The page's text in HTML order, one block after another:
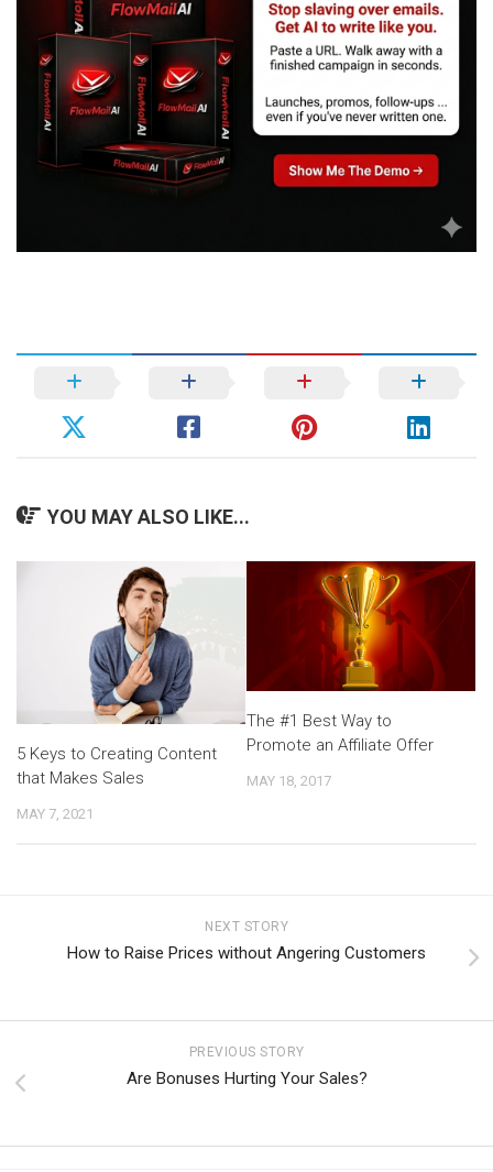
YOU MAY ALSO LIKE...
5 Keys to Creating Content
that Makes Sales
MAY 7, 2021
The #1 Best Way to
Promote an Affiliate Offer
MAY 18, 2017
NEXT STORY
How to Raise Prices without Angering Customers
PREVIOUS STORY
Are Bonuses Hurting Your Sales?